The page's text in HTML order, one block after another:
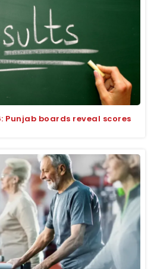
Punjab boards reveal scores